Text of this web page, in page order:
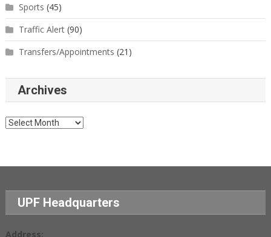
Sports (45)
Traffic Alert(90)
Transfers/Appointments (21)
Archives
Archives
UPF Headquarters
Address: